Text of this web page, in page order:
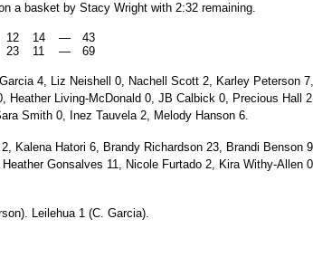
a basket by Stacy Wright with 2:32 remaining.
12 14 —
43
23 11 — 69
4, Liz Neishell 0, Nachell Scott 2, Karley Peterson 7,
Heather Living-McDonald 0, JB Calbick 0, Precious Hall
Smith 0, Inez Tauvela 2, Melody Hanson 6.
Kalena Hatori 6, Brandy Richardson 23, Brandi Benson
Gonsalves 11, Nicole Furtado 2, Kira Withy-Allen
Leilehua 1 (C. Garcia).